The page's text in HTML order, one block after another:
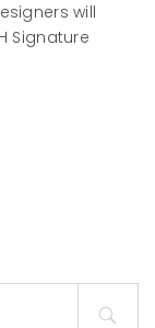
will
Signature